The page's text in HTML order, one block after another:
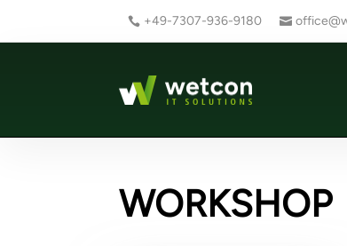
+49-7307-936-9180
WORKSHOP